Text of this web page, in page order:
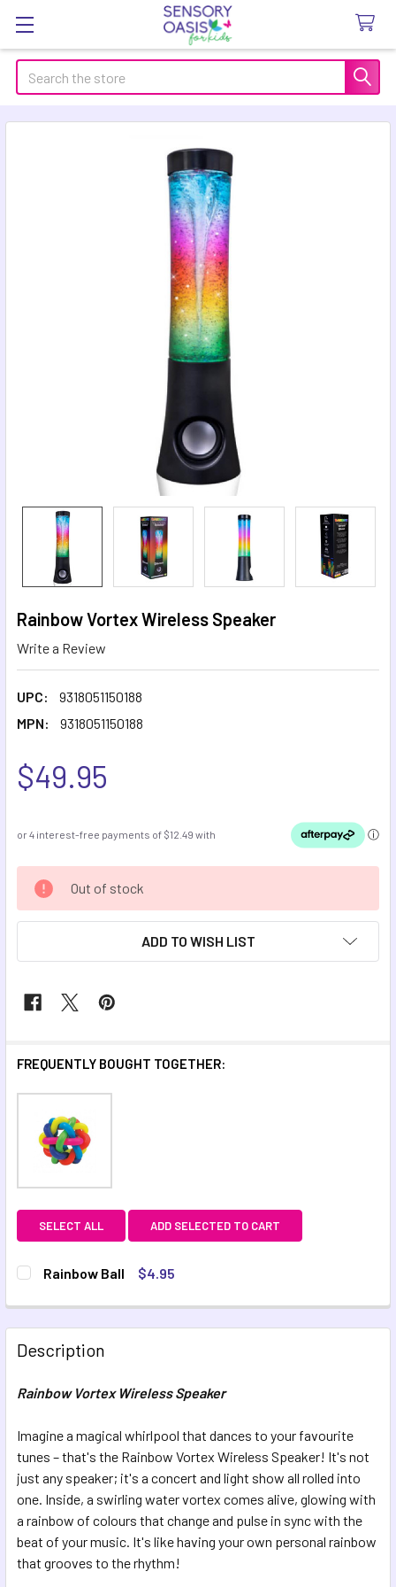
Search
Rainbow Vortex Wireless Speaker
Write a Review
UPC:
9318051150188
MPN:
9318051150188
$49.95
CURRENT
STOCK:
Out of stock
ADD TO WISH LIST
FREQUENTLY BOUGHT TOGETHER:
SELECT ALL ADD SELECTED TO CART
Rainbow Ball
$4.95
QUANTITY:
DECREASE QUANTITY OF RAINBOW BALL
INCREASE QUANTITY OF RAINBOW BALL
Description
Rainbow Vortex Wireless Speaker
Imagine a magical whirlpool that dances to your favourite
tunes – that's the Rainbow Vortex Wireless Speaker! It's not
just any speaker; it's a concert and light show all rolled into
one. Inside, a swirling water vortex comes alive, glowing with
a rainbow of colours that change and pulse in sync with the
beat of your music. It's like having your own personal rainbow
that grooves to the rhythm!